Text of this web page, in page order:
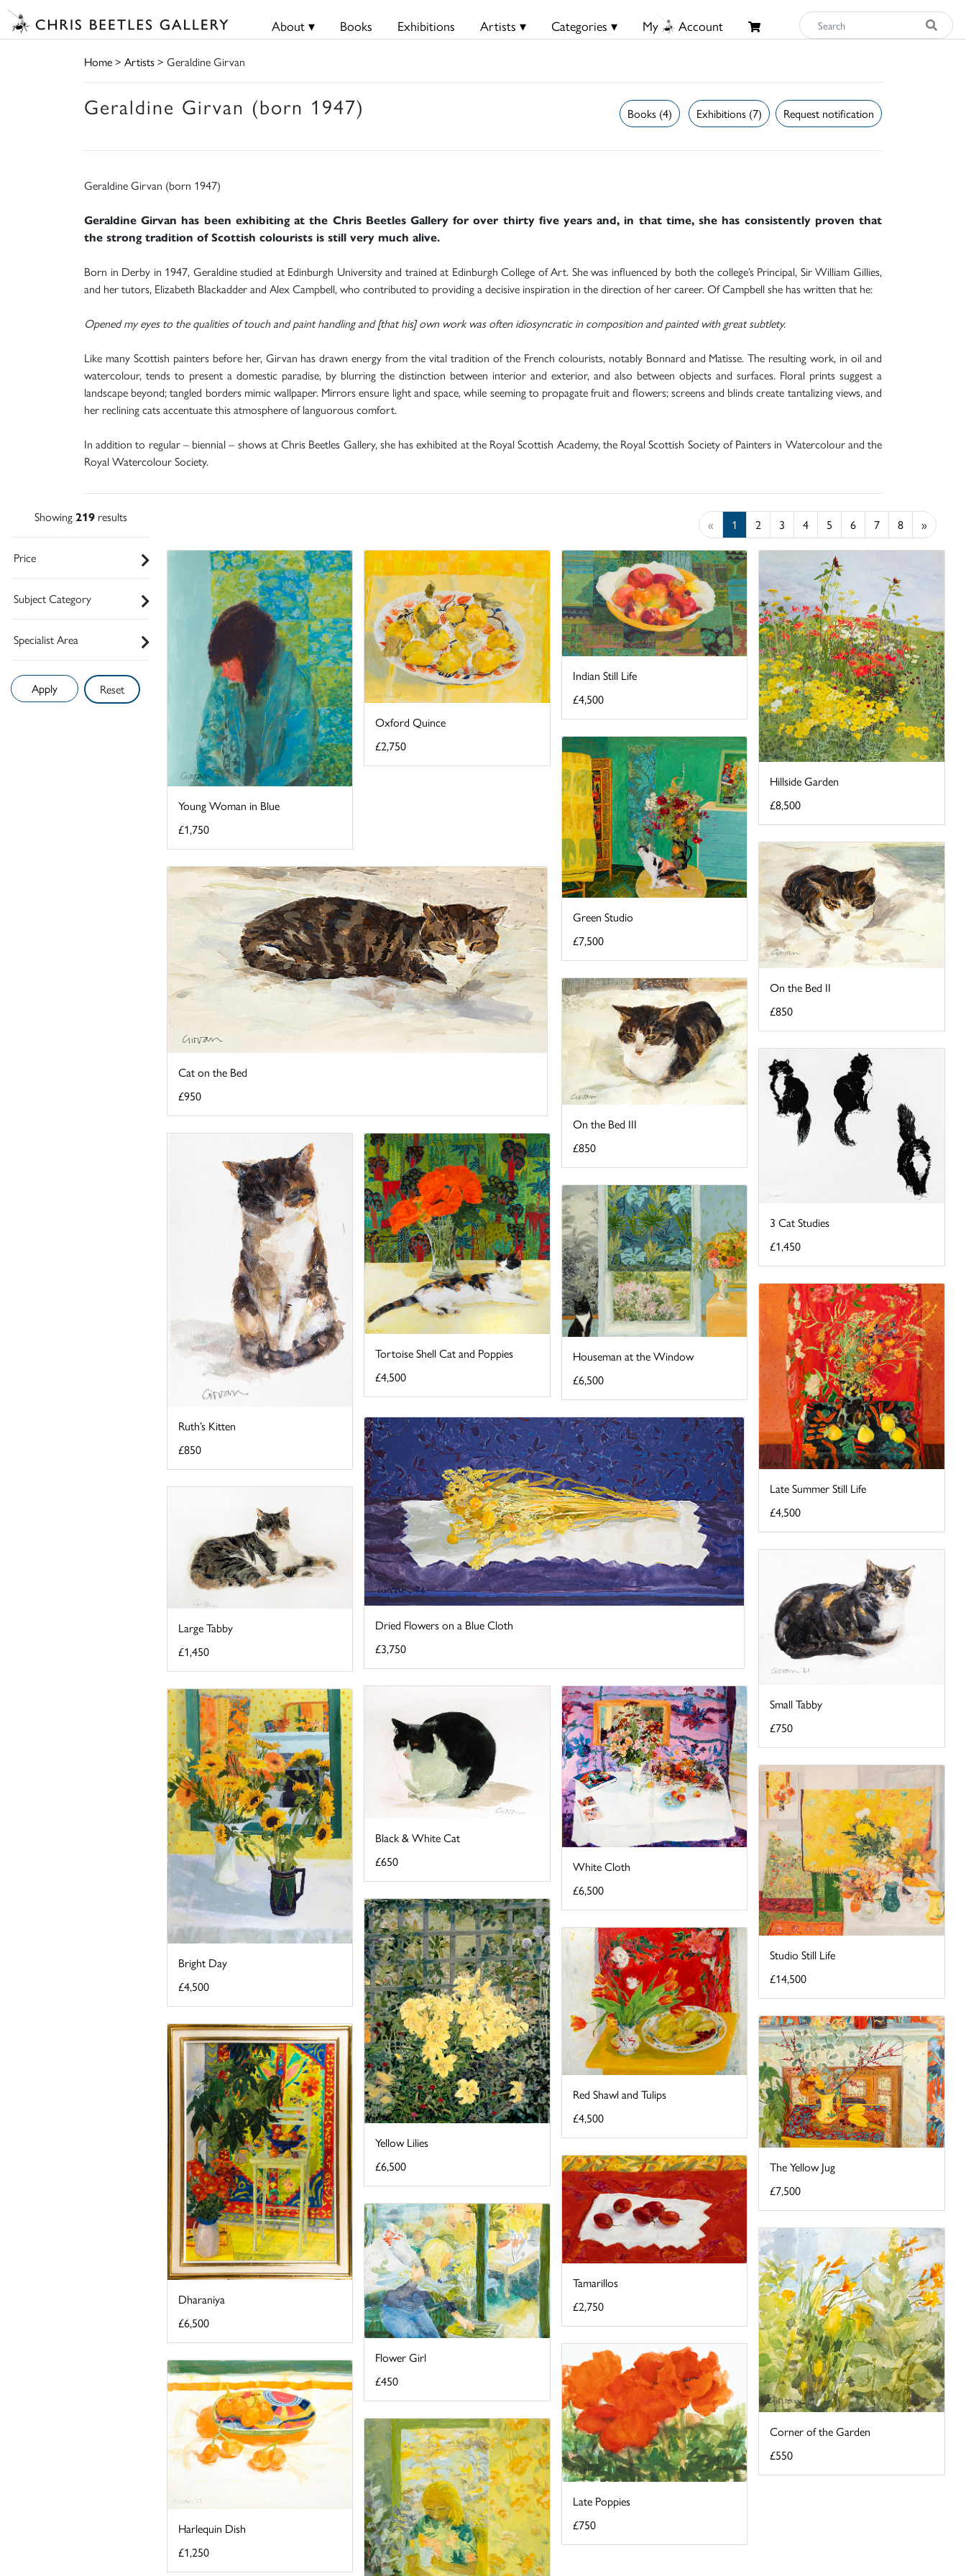
About ▾ Books Exhibitions Artists ▾ Categories ▾ My Account
Home> Artists> Geraldine Girvan
Geraldine Girvan (born 1947) Request notification
Exhibitions (7)
Books (4)
Geraldine Girvan (born 1947)
Geraldine Girvan has been exhibiting at the Chris Beetles Gallery for over thirty five years and, in that time, she has consistently proven that
the strong tradition of Scottish colourists is still very much alive.
Born in Derby in 1947, Geraldine studied at Edinburgh University and trained at Edinburgh College of Art. She was influenced by both the college’s Principal, Sir William Gillies,
and her tutors, Elizabeth Blackadder and Alex Campbell, who contributed to providing a decisive inspiration in the direction of her career. Of Campbell she has written that he:
Opened my eyes to the qualities of touch and paint handling and [that his] own work was often idiosyncratic in composition and painted with great subtlety.
Like many Scottish painters before her, Girvan has drawn energy from the vital tradition of the French colourists, notably Bonnard and Matisse. The resulting work, in oil and
watercolour, tends to present a domestic paradise, by blurring the distinction between interior and exterior, and also between objects and surfaces. Floral prints suggest a
landscape beyond; tangled borders mimic wallpaper. Mirrors ensure light and space, while seeming to propagate fruit and flowers; screens and blinds create tantalizing views, and
her reclining cats accentuate this atmosphere of languorous comfort.
In addition to regular – biennial – shows at Chris Beetles Gallery, she has exhibited at the Royal Scottish Academy, the Royal Scottish Society of Painters in Watercolour and the
Royal Watercolour Society.
Showing 219results
Price
Subject Category
Specialist Area
Reset
« 1 2 3 4 5 6 7 8 »
Young Woman in Blue
£1,750
Oxford Quince
£2,750
Indian Still Life
£4,500
Hillside Garden
£8,500
Green Studio
£7,500
Cat on the Bed
£950
On the Bed II
£850
On the Bed III
£850
3 Cat Studies
£1,450
Ruth’s Kitten
£850
Tortoise Shell Cat and Poppies
£4,500
Houseman at the Window
£6,500
Late Summer Still Life
£4,500
Dried Flowers on a Blue Cloth
£3,750
Large Tabby
£1,450
Small Tabby
£750
Black & White Cat
£650
White Cloth
£6,500
Bright Day
£4,500
Studio Still Life
£14,500
Yellow Lilies
£6,500
Red Shawl and Tulips
£4,500
The Yellow Jug
£7,500
Dharaniya
£6,500
Tamarillos
£2,750
Flower Girl
£450
Corner of the Garden
£550
Late Poppies
£750
Harlequin Dish
£1,250